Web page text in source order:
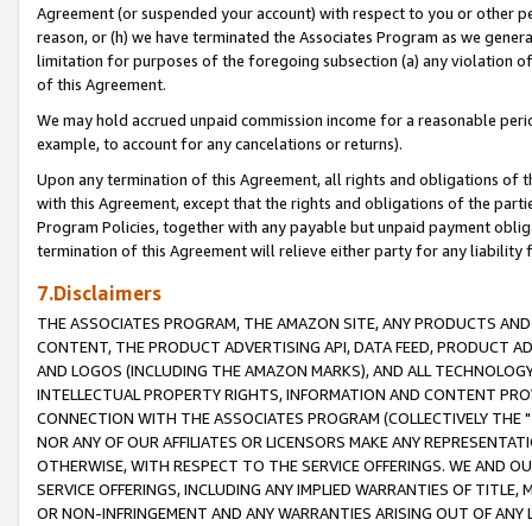
Agreement (or suspended your account) with respect to you or other
reason, or (h) we have terminated the Associates Program as we
limitation for purposes of the foregoing subsection (a) any violation
of this Agreement.
We may hold accrued unpaid commission income for a reasonable
example, to account for any cancelations or returns).
Upon any termination of this Agreement, all rights and obligations of
with this Agreement, except that the rights and obligations of the
Program Policies, together with any payable but unpaid payment
termination of this Agreement will relieve either party for any liability
7.Disclaimers
THE ASSOCIATES PROGRAM, THE AMAZON SITE, ANY PRODUCTS
CONTENT, THE PRODUCT ADVERTISING API, DATA FEED, PRODUCT
AND LOGOS (INCLUDING THE AMAZON MARKS), AND ALL
INTELLECTUAL PROPERTY RIGHTS, INFORMATION AND CONTENT
CONNECTION WITH THE ASSOCIATES PROGRAM (COLLECTIVELY THE "
NOR ANY OF OUR AFFILIATES OR LICENSORS MAKE ANY
OTHERWISE, WITH RESPECT TO THE SERVICE OFFERINGS. WE AND
SERVICE OFFERINGS, INCLUDING ANY IMPLIED WARRANTIES OF
OR NON-INFRINGEMENT AND ANY WARRANTIES ARISING OUT OF ANY